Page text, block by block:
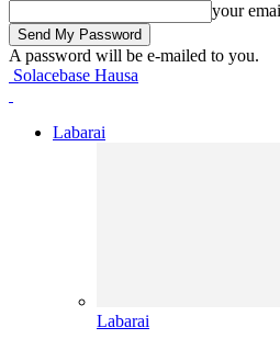
your
A password will be e-mailed to you.
Solacebase Hausa
Labarai
Labarai